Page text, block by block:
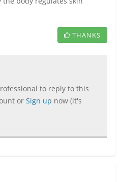
THANKS
to reply to this
or Sign up now (it's